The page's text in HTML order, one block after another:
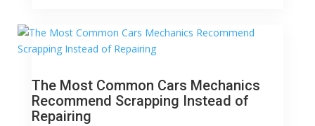
The Most Common Cars Mechanics
Recommend Scrapping Instead of
Repairing